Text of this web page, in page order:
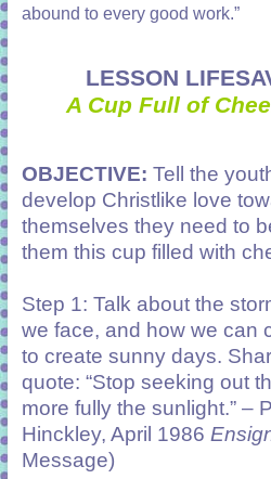
abound to every good work.”
LESSON
A Cup Full of
OBJECTIVE: Tell the
develop Christlike love
themselves they need to
them this cup filled with
Step 1: Talk about the
we face, and how we can
to create sunny days.
quote: “Stop seeking out
more fully the sunlight.” –
Hinckley, April 1986
Message)